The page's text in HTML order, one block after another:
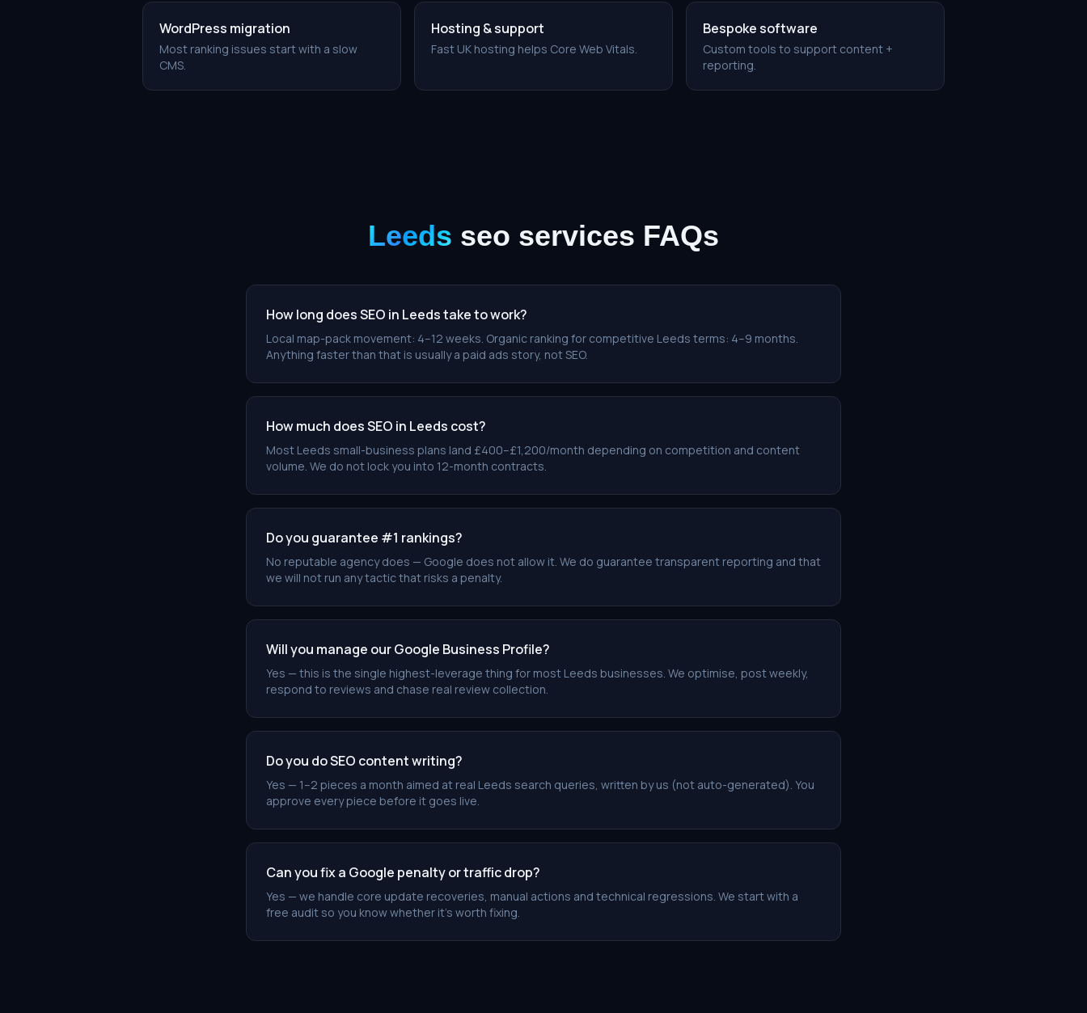
WordPress migration
Most ranking issues start with a slow
CMS.
Hosting & support
Fast UK hosting helps Core Web Vitals.
Bespoke software
Custom tools to support content +
reporting.
Leeds seo services FAQs
How long does SEO in Leeds take to work?
Local map-pack movement: 4–12 weeks. Organic ranking for competitive Leeds terms: 4–9 months.
Anything faster than that is usually a paid ads story, not SEO.
How much does SEO in Leeds cost?
Most Leeds small-business plans land £400–£1,200/month depending on competition and content
volume. We do not lock you into 12-month contracts.
Do you guarantee #1 rankings?
No reputable agency does — Google does not allow it. We do guarantee transparent reporting and that
we will not run any tactic that risks a penalty.
Will you manage our Google Business Profile?
Yes — this is the single highest-leverage thing for most Leeds businesses. We optimise, post weekly,
respond to reviews and chase real review collection.
Do you do SEO content writing?
Yes — 1–2 pieces a month aimed at real Leeds search queries, written by us (not auto-generated). You
approve every piece before it goes live.
Can you fix a Google penalty or traffic drop?
Yes — we handle core update recoveries, manual actions and technical regressions. We start with a
free audit so you know whether it's worth fixing.